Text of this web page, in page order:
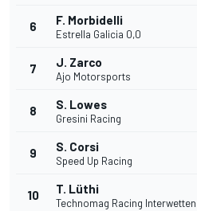
6 F. Morbidelli
Estrella Galicia 0,0
7 J. Zarco
Ajo Motorsports
8 S. Lowes
Gresini Racing
9 S. Corsi
Speed Up Racing
10 T. Lüthi
Technomag Racing Interwetten